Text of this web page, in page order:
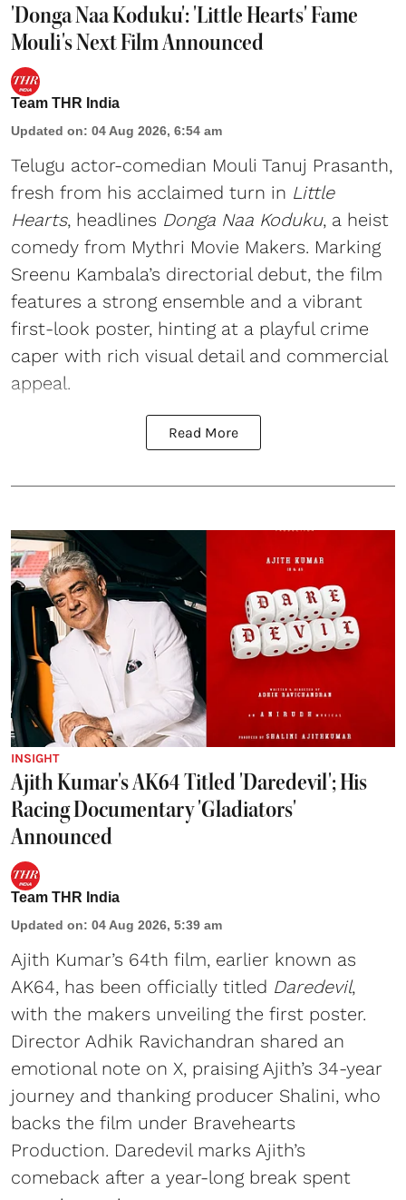
'Donga Naa Koduku': 'Little Hearts' Fame
Mouli's Next Film Announced
Team THR India
Updated on: 04 Aug 2026, 6:54 am
Telugu actor-comedian Mouli Tanuj Prasanth,
fresh from his acclaimed turn in Little
Hearts, headlines Donga Naa Koduku, a heist
comedy from Mythri Movie Makers. Marking
Sreenu Kambala’s directorial debut, the film
features a strong ensemble and a vibrant
first-look poster, hinting at a playful crime
caper with rich visual detail and commercial
appeal.
Read More
INSIGHT
Ajith Kumar's AK64 Titled 'Daredevil'; His
Racing Documentary 'Gladiators'
Announced
Team THR India
Updated on: 04 Aug 2026, 5:39 am
Ajith Kumar’s 64th film, earlier known as
AK64, has been officially titled Daredevil,
with the makers unveiling the first poster.
Director Adhik Ravichandran shared an
emotional note on X, praising Ajith’s 34-year
journey and thanking producer Shalini, who
backs the film under Bravehearts
Production. Daredevil marks Ajith’s
comeback after a year-long break spent